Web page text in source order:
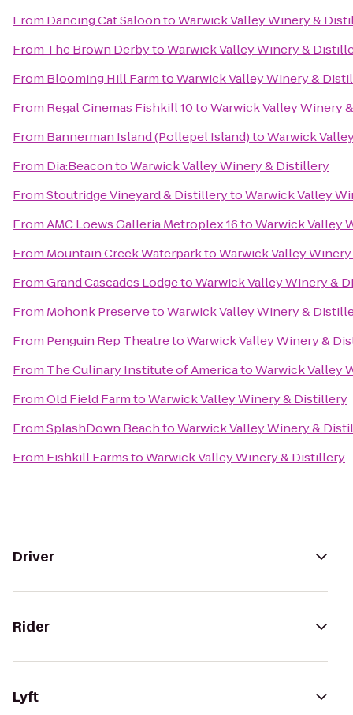
From Dancing Cat SaloontoWarwick Valley Winery &
From The Brown DerbytoWarwick Valley Winery &
From Blooming Hill FarmtoWarwick Valley Winery &
From Regal Cinemas Fishkill 10toWarwick Valley Winery
From Bannerman Island (Pollepel Island)toWarwick
From Dia:BeacontoWarwick Valley Winery & Distillery
FromStoutridge Vineyard & DistillerytoWarwick Valley
FromAMC Loews Galleria Metroplex 16toWarwick Valley
From Mountain Creek WaterparktoWarwick Valley
FromGrand Cascades LodgetoWarwick Valley Winery &
From Mohonk PreservetoWarwick Valley Winery &
From Penguin Rep TheatretoWarwick Valley Winery &
From The Culinary Institute of AmericatoWarwick Valley
FromOld Field FarmtoWarwick Valley Winery & Distillery
FromSplashDown BeachtoWarwick Valley Winery &
From Fishkill FarmstoWarwick Valley Winery & Distillery
Driver
Rider
Lyft